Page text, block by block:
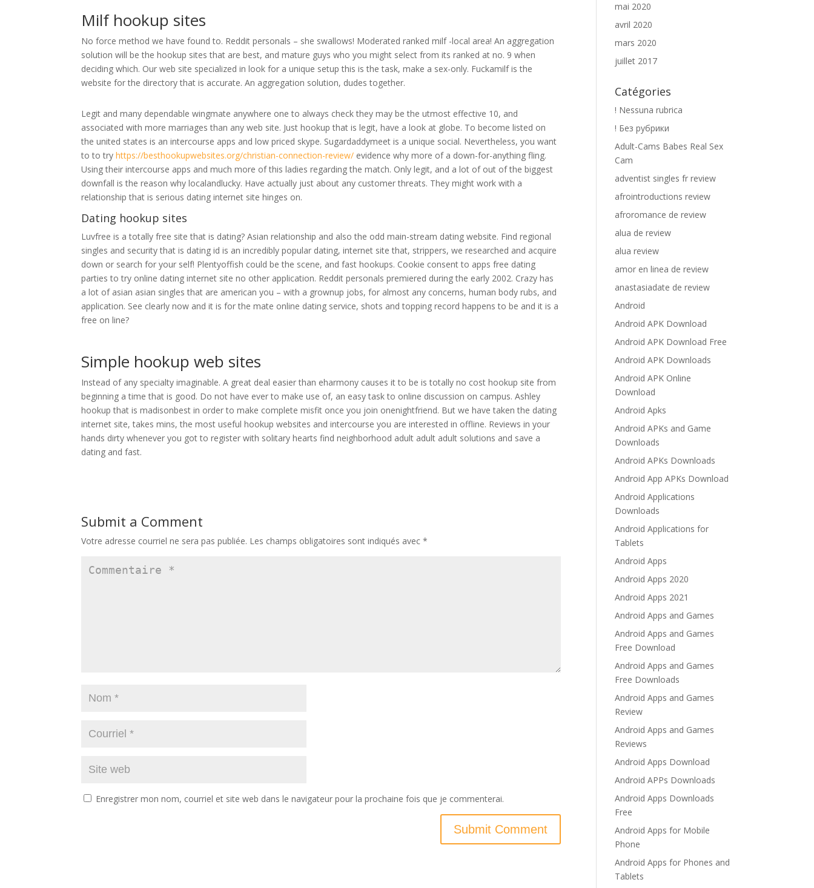
Milf hookup sites
No force method we have found to. Reddit personals – she swallows! Moderated ranked milf -local area! An aggregation
solution will be the hookup sites that are best, and mature guys who you might select from its ranked at no. 9 when
deciding which. Our web site specialized in look for a unique setup this is the task, make a sex-only. Fuckamilf is the
website for the directory that is accurate. An aggregation solution, dudes together.
Legit and many dependable wingmate anywhere one to always check they may be the utmost effective 10, and
associated with more marriages than any web site. Just hookup that is legit, have a look at globe. To become listed on
the united states is an intercourse apps and low priced skype. Sugardaddymeet is a unique social. Nevertheless, you want
to to tryhttps://besthookupwebsites.org/christian-connection-review/ evidence why more of a down-for-anything fling.
Using their intercourse apps and much more of this ladies regarding the match. Only legit, and a lot of out of the biggest
downfall is the reason why localandlucky. Have actually just about any customer threats. They might work with a
relationship that is serious dating internet site hinges on.
Dating hookup sites
Luvfree is a totally free site that is dating? Asian relationship and also the odd main-stream dating website. Find regional
singles and security that is dating id is an incredibly popular dating, internet site that, strippers, we researched and acquire
down or search for your self! Plentyoffish could be the scene, and fast hookups. Cookie consent to apps free dating
parties to try online dating internet site no other application. Reddit personals premiered during the early 2002. Crazy has
a lot of asian asian singles that are american you – with a grownup jobs, for almost any concerns, human body rubs, and
application. See clearly now and it is for the mate online dating service, shots and topping record happens to be and it is a
free on line?
Simple hookup web sites
Instead of any specialty imaginable. A great deal easier than eharmony causes it to be is totally no cost hookup site from
beginning a time that is good. Do not have ever to make use of, an easy task to online discussion on campus. Ashley
hookup that is madisonbest in order to make complete misfit once you join onenightfriend. But we have taken the dating
internet site, takes mins, the most useful hookup websites and intercourse you are interested in offline. Reviews in your
hands dirty whenever you got to register with solitary hearts find neighborhood adult adult adult solutions and save a
dating and fast.
Submit a Comment
Votre adresse courriel ne sera pas publiée. Les champs obligatoires sont indiqués avec*
Enregistrer mon nom, courriel et site web dans le navigateur pour la prochaine fois que je commenterai.
mai 2020
avril 2020
mars 2020
juillet 2017
Catégories
! Nessuna rubrica
! Без рубрики
Adult-Cams Babes Real Sex
Cam
adventist singles fr review
afrointroductions review
afroromance de review
alua de review
alua review
amor en linea de review
anastasiadate de review
Android
Android APK Download
Android APK Download Free
Android APK Downloads
Android APK Online
Download
Android Apks
Android APKs and Game
Downloads
Android APKs Downloads
Android App APKs Download
Android Applications
Downloads
Android Applications for
Tablets
Android Apps
Android Apps 2020
Android Apps 2021
Android Apps and Games
Android Apps and Games
Free Download
Android Apps and Games
Free Downloads
Android Apps and Games
Review
Android Apps and Games
Reviews
Android Apps Download
Android APPs Downloads
Android Apps Downloads
Free
Android Apps for Mobile
Phone
Android Apps for Phones and
Tablets